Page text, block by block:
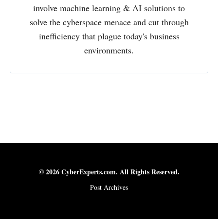
involve machine learning & AI solutions to
solve the cyberspace menace and cut through
inefficiency that plague today's business
environments.
© 2026 CyberExperts.com. All Rights Reserved.
Post Archives